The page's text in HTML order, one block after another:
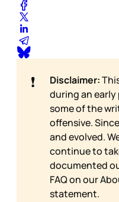
❗ Disclaimer:
during an
some of the
offensive.
and evolved.
continue to
documented
FAQ on our
statement.